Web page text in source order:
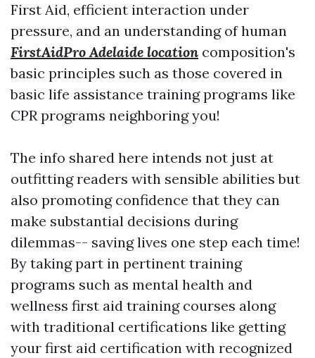
First Aid, efficient interaction under
pressure, and an understanding of human
FirstAidPro Adelaide location composition's
basic principles such as those covered in
basic life assistance training programs like
CPR programs neighboring you!
The info shared here intends not just at
outfitting readers with sensible abilities but
also promoting confidence that they can
make substantial decisions during
dilemmas-- saving lives one step each time!
By taking part in pertinent training
programs such as mental health and
wellness first aid training courses along
with traditional certifications like getting
your first aid certification with recognized